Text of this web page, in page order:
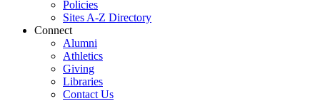
Policies
Sites A-Z Directory
Connect
Alumni
Athletics
Giving
Libraries
Contact Us